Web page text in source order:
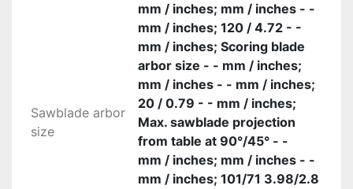
Sawblade arbor
size
mm / inches; mm / inches - -
mm / inches; 120 / 4.72 - -
mm / inches; Scoring blade
arbor size - - mm / inches;
mm / inches - - mm / inches;
20 / 0.79 - - mm / inches;
Max. sawblade projection
from table at 90°/45° - -
mm / inches; mm / inches - -
mm / inches; 101/71 3.98/2.8